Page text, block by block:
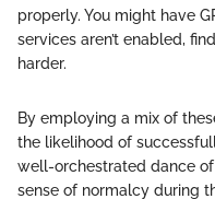
properly. You might have
services aren’t enabled,
harder.
By employing a mix of
the likelihood of
well-orchestrated dance
sense of normalcy during